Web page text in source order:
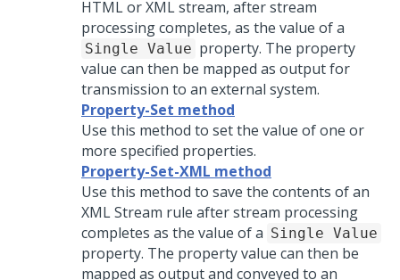
HTML or XML stream, after stream
processing completes, as the value of a
Single Value property. The property
value can then be mapped as output for
transmission to an external system.
Property-Set method
Use this method to set the value of one or
more specified properties.
Property-Set-XML method
Use this method to save the contents of an
XML Stream rule after stream processing
completes as the value of a Single Value
property. The property value can then be
mapped as output and conveyed to an